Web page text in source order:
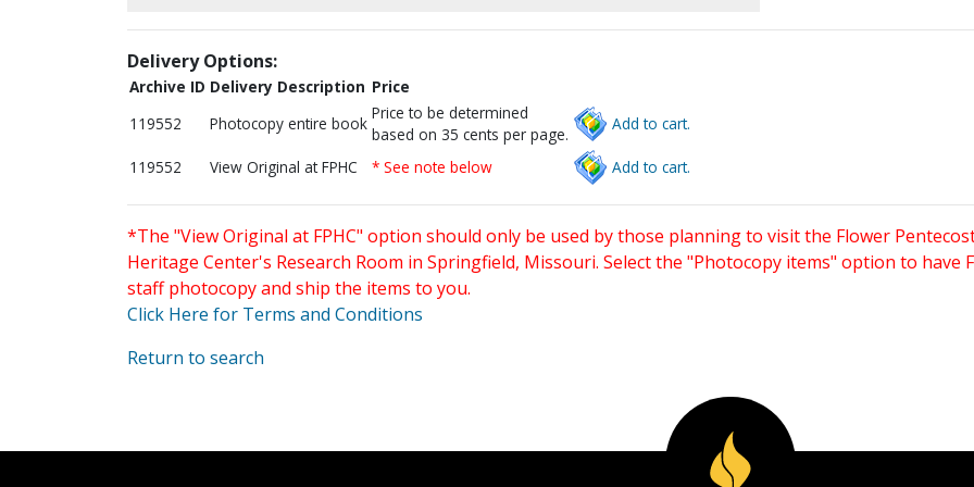
Delivery Options:
Archive ID Delivery Description Price
119552
Photocopy entire book
Price to be determined
based on 35 cents per page.
Add to cart.
119552 View Original at FPHC * See note below Add to cart.
*The "View Original at FPHC" option should only be used by those planning to visit the Flower
Heritage Center's Research Room in Springfield, Missouri. Select the "Photocopy items" option to have
staff photocopy and ship the items to you.
Click Here for Terms and Conditions
Return to search